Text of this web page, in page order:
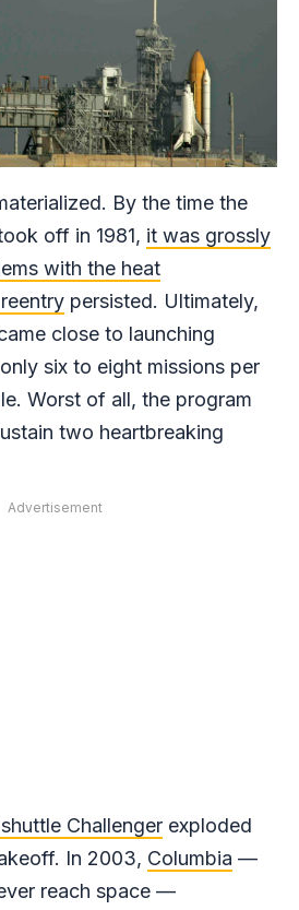
By the time the
off in 1981, it was grossly
with the heat
persisted. Ultimately,
close to launching
six to eight missions per
Worst of all, the program
two heartbreaking
Advertisement
Challenger exploded
In 2003, Columbia —
reach space —